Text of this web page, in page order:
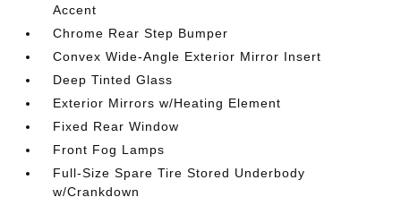
Accent
Chrome Rear Step Bumper
Convex Wide-Angle Exterior Mirror Insert
Deep Tinted Glass
Exterior Mirrors w/Heating Element
Fixed Rear Window
Front Fog Lamps
Full-Size Spare Tire Stored Underbody
w/Crankdown